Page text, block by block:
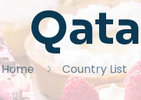
Home Country List